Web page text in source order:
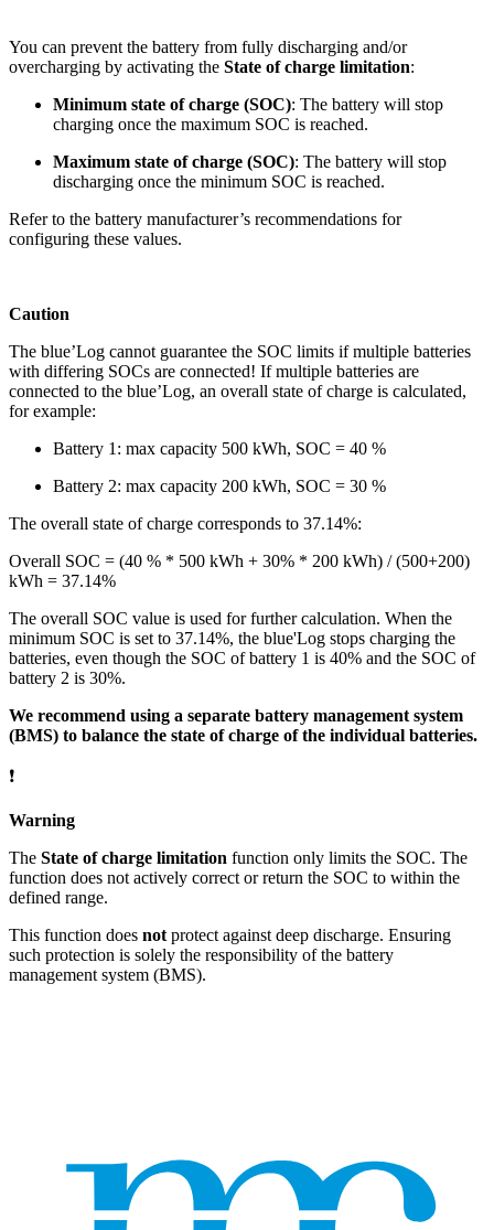
You can prevent the battery from fully discharging and/or
overcharging by activating the State of charge limitation:
Minimum state of charge (SOC): The battery will stop
charging once the maximum SOC is reached.
Maximum state of charge (SOC): The battery will stop
discharging once the minimum SOC is reached.
Refer to the battery manufacturer’s recommendations for
configuring these values.
Caution
The blue’Log cannot guarantee the SOC limits if multiple batteries
with differing SOCs are connected! If multiple batteries are
connected to the blue’Log, an overall state of charge is calculated,
for example:
Battery 1: max capacity 500 kWh, SOC = 40 %
Battery 2: max capacity 200 kWh, SOC = 30 %
The overall state of charge corresponds to 37.14%:
Overall SOC = (40 % * 500 kWh + 30% * 200 kWh) / (500+200)
kWh = 37.14%
The overall SOC value is used for further calculation. When the
minimum SOC is set to 37.14%, the blue'Log stops charging the
batteries, even though the SOC of battery 1 is 40% and the SOC of
battery 2 is 30%.
We recommend using a separate battery management system
(BMS) to balance the state of charge of the individual batteries.
❗
Warning
The State of charge limitation function only limits the SOC. The
function does not actively correct or return the SOC to within the
defined range.
This function does not protect against deep discharge. Ensuring
such protection is solely the responsibility of the battery
management system (BMS).